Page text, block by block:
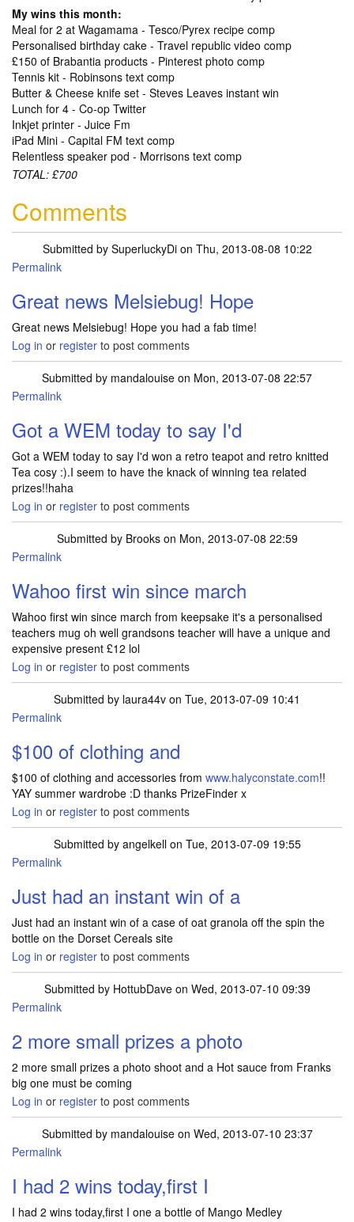
My wins this month:
Meal for 2 at Wagamama - Tesco/Pyrex recipe comp
Personalised birthday cake - Travel republic video comp
£150 of Brabantia products - Pinterest photo comp
Tennis kit - Robinsons text comp
Butter & Cheese knife set - Steves Leaves instant win
Lunch for 4 - Co-op Twitter
Inkjet printer - Juice Fm
iPad Mini - Capital FM text comp
Relentless speaker pod - Morrisons text comp
TOTAL: £700
Comments
Submitted by SuperluckyDion Thu, 2013-08-08 10:22
In reply to
Permalink
Great news Melsiebug! Hope
Great news Melsiebug! Hope you had a fab time!
Log in or register to post comments
Submitted by mandalouise on Mon, 2013-07-08 22:57
Permalink
Got a WEM today to say I'd
Got a WEM today to say I'd won a retro teapot and retro knitted
Tea cosy :).I seem to have the knack of winning tea related
prizes!!haha
Log in or register to post comments
Submitted by Brookson Mon, 2013-07-08 22:59
Permalink
Wahoo first win since march
Wahoo first win since march from keepsake it's a personalised
teachers mug oh well grandsons teacher will have a unique and
expensive present £12 lol
Log in or register to post comments
Submitted by laura44v on Tue, 2013-07-09 10:41
Permalink
$100 of clothing and
$100 of clothing and accessories from www.halyconstate.com!!
YAY summer wardrobe :D thanks PrizeFinder x
Log in or register to post comments
Submitted by angelkellon Tue, 2013-07-09 19:55
Permalink
Just had an instant win of a
Just had an instant win of a case of oat granola off the spin the
bottle on the Dorset Cereals site
Log in or register to post comments
Submitted by HottubDaveon Wed, 2013-07-10 09:39
Permalink
2 more small prizes a photo
2 more small prizes a photo shoot and a Hot sauce from Franks
big one must be coming
Log in or register to post comments
Submitted by mandalouiseon Wed, 2013-07-10 23:37
Permalink
I had 2 wins today,first I
I had 2 wins today,first I one a bottle of Mango Medley